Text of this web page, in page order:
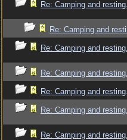
Re: Camping and resting.
Re: Camping and
Re: Camping and resting.
Re: Camping and resting.
Re: Camping and resting.
Re: Camping and resting.
Re: Camping and resting.